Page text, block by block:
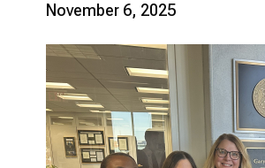
November 6, 2025